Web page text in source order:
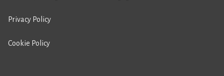
Privacy Policy
Cookie Policy